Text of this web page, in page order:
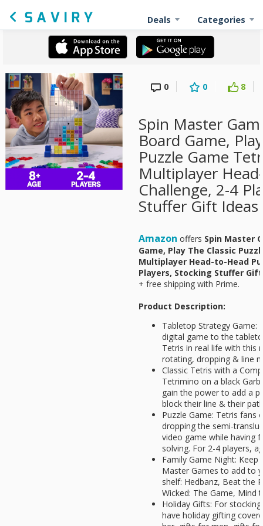
Deals Categories
0 0 8
Spin Master
Board Game,
Puzzle Game
Multiplayer
Challenge, 2-4
Stuffer Gift
Amazon offers Spin Master
Game, Play The Classic
Multiplayer Head-to-Head
Players, Stocking Stuffer
+ free shipping with Prime.
Product Description:
Tabletop Strategy Game:
digital game to the
Tetris in real life with this
rotating, dropping & line
Classic Tetris with a
Tetrimino on a black
gain the power to add a
block their line & their
Puzzle Game: Tetris fans
dropping the semi-
video game while having
solving. For 2-4 players,
Family Game Night:
Master Games to add to
shelf: Hedbanz, Beat the
Wicked: The Game, Mind
Holiday Gifts: For
have holiday gifting